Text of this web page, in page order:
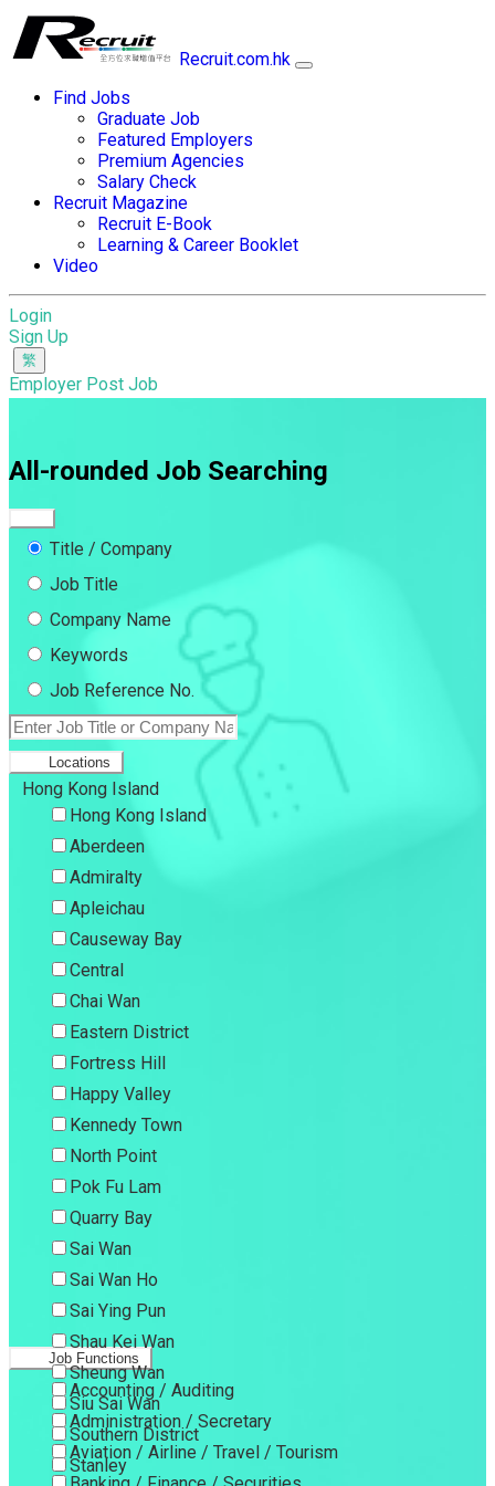
Recruit.com.hk
Find Jobs
Graduate Job
Featured Employers
Premium Agencies
Salary Check
Recruit Magazine
Recruit E-Book
Learning & Career Booklet
Video
Login
Sign Up
Employer Post Job
All-rounded Job Searching
Title / Company
Job Title
Company Name
Keywords
Job Reference No.
Locations
Hong Kong Island
Hong Kong Island
Aberdeen
Admiralty
Apleichau
Causeway Bay
Central
Chai Wan
Eastern District
Fortress Hill
Happy Valley
Kennedy Town
North Point
Pok Fu Lam
Quarry Bay
Sai Wan
Sai Wan Ho
Sai Ying Pun
Shau Kei Wan
Sheung Wan
Siu Sai Wan
Southern District
Stanley
Job Functions
Accounting / Auditing
Administration / Secretary
Aviation / Airline / Travel / Tourism